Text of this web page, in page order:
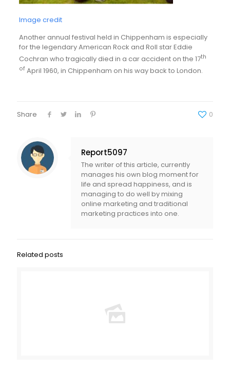
Image credit
Another annual festival held in Chippenham is especially
for the legendary American Rock and Roll star Eddie
Cochran who tragically died in a car accident on the 17th
ofApril 1960, in Chippenham on his way back to London.
Share 0
Report5097
The writer of this article, currently
manages his own blog moment for
life and spread happiness, and is
managing to do well by mixing
online marketing and traditional
marketing practices into one.
Related posts